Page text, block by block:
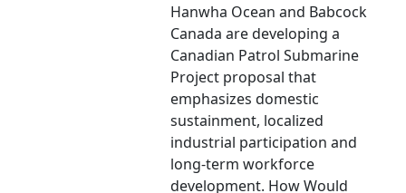
Hanwha Ocean and Babcock
Canada are developing a
Canadian Patrol Submarine
Project proposal that
emphasizes domestic
sustainment, localized
industrial participation and
long-term workforce
development. How Would